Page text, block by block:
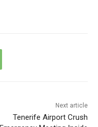
Next article
Tenerife Airport Crush